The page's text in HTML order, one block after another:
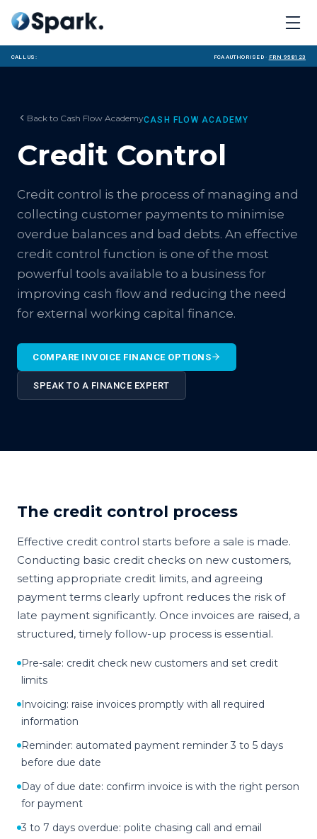
Call us: FCA Authorised · FRN 958123
Back to Cash Flow AcademyCASH FLOW ACADEMY
Credit Control
Credit control is the process of managing and
collecting customer payments to minimise
overdue balances and bad debts. An effective
credit control function is one of the most
powerful tools available to a business for
improving cash flow and reducing the need
for external working capital finance.
COMPARE INVOICE FINANCE OPTIONS
SPEAK TO A FINANCE EXPERT
The credit control process
Effective credit control starts before a sale is made.
Conducting basic credit checks on new customers,
setting appropriate credit limits, and agreeing
payment terms clearly upfront reduces the risk of
late payment significantly. Once invoices are raised, a
structured, timely follow-up process is essential.
Pre-sale: credit check new customers and set credit
limits
Invoicing: raise invoices promptly with all required
information
Reminder: automated payment reminder 3 to 5 days
before due date
Day of due date: confirm invoice is with the right person
for payment
3 to 7 days overdue: polite chasing call and email